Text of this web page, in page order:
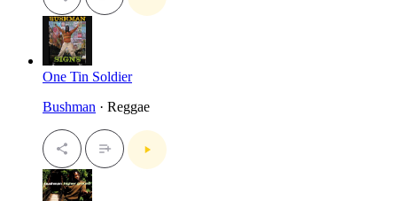
One Tin Soldier
Bushman · Reggae